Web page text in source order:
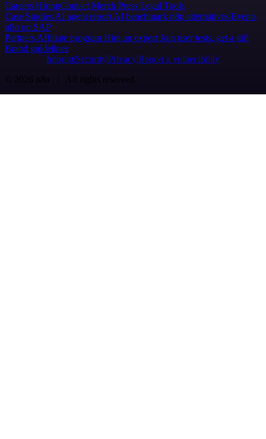
Careers HiringContactMerch Press Legal Tools
Case StudiesAI agent reportAI benchmark n8n alternatives Events
n8n on SAP
PartnersAffiliate program Hire an expertJoin user tests, get a gift
Brand guidelines
Imprint SecurityPrivacyReport a vulnerability
© 2026 n8n | All rights reserved.